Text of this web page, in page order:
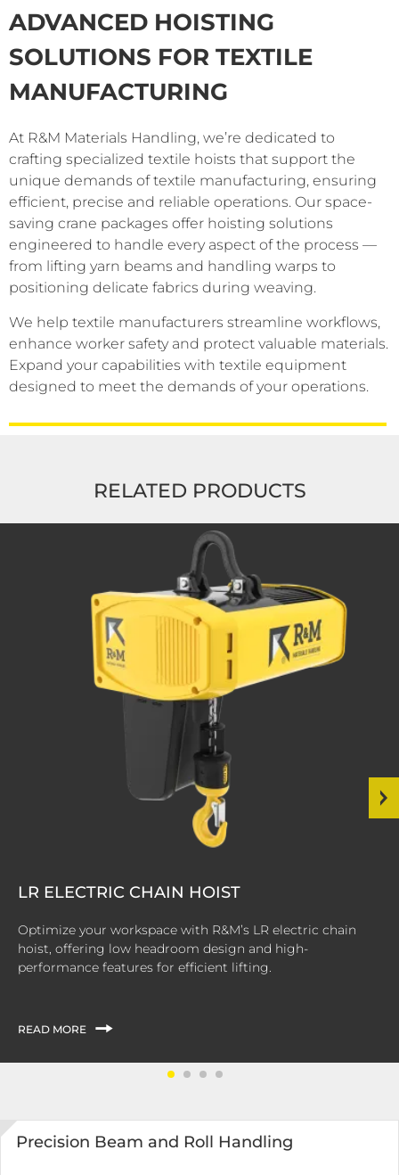
ADVANCED HOISTING
SOLUTIONS FOR TEXTILE
MANUFACTURING
At R&M Materials Handling, we’re dedicated to
crafting specialized textile hoists that support the
unique demands of textile manufacturing, ensuring
efficient, precise and reliable operations. Our space-
saving crane packages offer hoisting solutions
engineered to handle every aspect of the process —
from lifting yarn beams and handling warps to
positioning delicate fabrics during weaving.
We help textile manufacturers streamline workflows,
enhance worker safety and protect valuable materials.
Expand your capabilities with textile equipment
designed to meet the demands of your operations.
RELATED PRODUCTS
LR ELECTRIC CHAIN HOIST
Optimize your workspace with R&M’s LR electric chain
hoist, offering low headroom design and high-
performance features for efficient lifting.
READ MORE
Precision Beam and Roll Handling